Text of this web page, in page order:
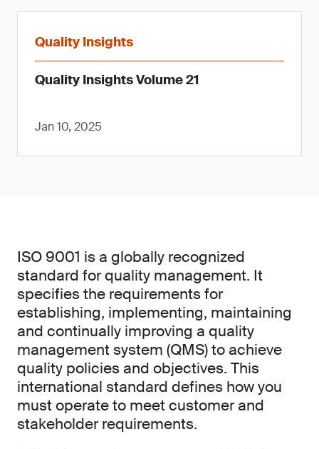
Quality Insights
Quality Insights Volume 21
Jan 10, 2025
ISO 9001 is a globally recognized
standard for quality management. It
specifies the requirements for
establishing, implementing, maintaining
and continually improving a quality
management system (QMS) to achieve
quality policies and objectives. This
international standard defines how you
must operate to meet customer and
stakeholder requirements.